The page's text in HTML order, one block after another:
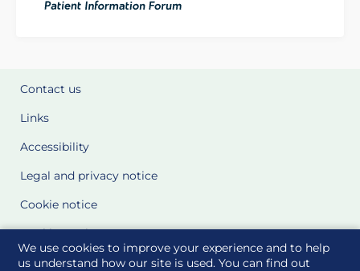
We use cookies to improve your experience and to help
us understand how our site is used. You can find out
Contact us
Links
Accessibility
Legal and privacy notice
Cookie notice
Cookie Settings
Glossary